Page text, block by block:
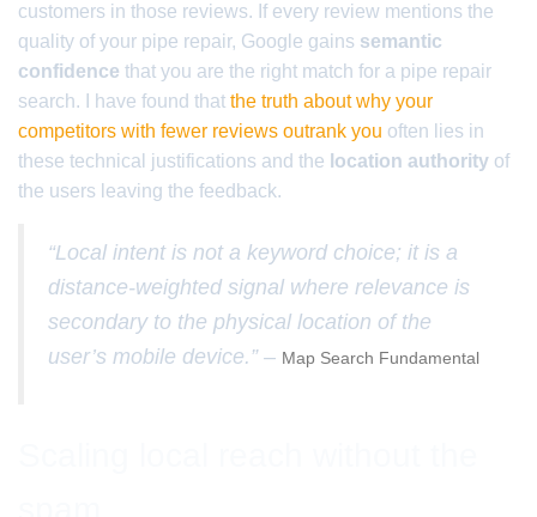
customers in those reviews. If every review mentions the
quality of your pipe repair, Google gains semantic
confidence that you are the right match for a pipe repair
search. I have found that the truth about why your
competitors with fewer reviews outrank you often lies in
these technical justifications and the location authority of
the users leaving the feedback.
“Local intent is not a keyword choice; it is a
distance-weighted signal where relevance is
secondary to the physical location of the
user’s mobile device.” – Map Search Fundamental